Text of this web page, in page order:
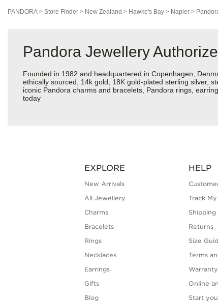
PANDORA > Store Finder > New Zealand > Hawke's Bay > Napier >
Pandora Jewellery
Founded in 1982 and headquartered in Copenhagen,
ethically sourced, 14k gold, 18K gold-plated sterling silver,
iconic Pandora charms and bracelets, Pandora rings,
today
EXPLORE
New Arrivals
All Jewellery
Charms
Bracelets
Rings
Necklaces
Earrings
Gifts
Blog
HELP
Track
Shipping
Returns
Size
Terms
Warranty
Online
Start